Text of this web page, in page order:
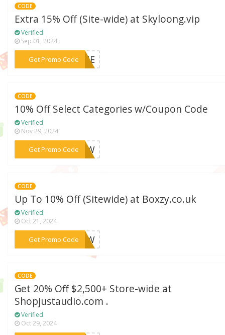
CODE
Extra 15% Off (Site-wide) at Skyloong.vip
Verified
Sep 01, 2024
Get Promo Code
***EUNE
CODE
10% Off Select Categories w/Coupon Code
Verified
Nov 29, 2024
Get Promo Code
***ENOW
CODE
Up To 10% Off (Sitewide) at Boxzy.co.uk
Verified
Oct 21, 2024
Get Promo Code
***ENOW
CODE
Get 20% Off $2,500+ Store-wide at
Shopjustaudio.com .
Verified
Oct 29, 2024